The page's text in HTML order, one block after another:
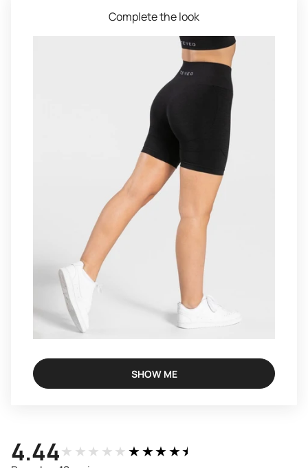
Complete the look
SHOW ME
4.44★★★★★★★★★★